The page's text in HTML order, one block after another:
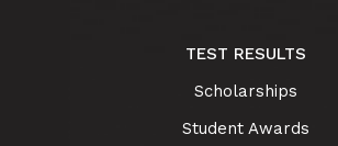
TEST RESULTS
Scholarships
Student Awards